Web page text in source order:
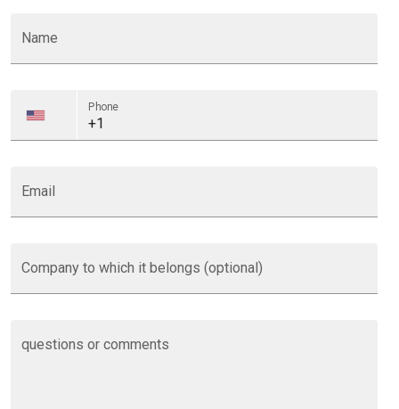
Name
Phone
Email
Company to which it belongs (optional)
questions or comments